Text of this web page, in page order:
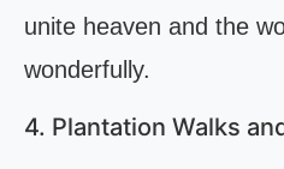
unite heaven and the
wonderfully.
4. Plantation Walks